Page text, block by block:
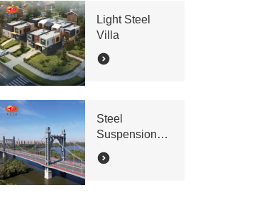
Light Steel
Villa
Steel
Suspension
Bridge